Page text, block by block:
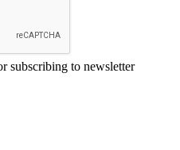
subscribing to newsletter